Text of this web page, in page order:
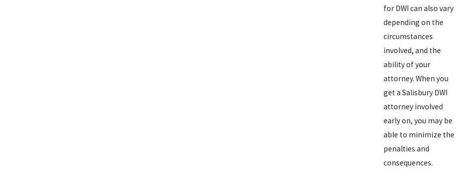
for DWI can also vary
depending on the
circumstances
involved, and the
ability of your
attorney. When you
get a Salisbury DWI
attorney involved
early on, you may be
able to minimize the
penalties and
consequences.